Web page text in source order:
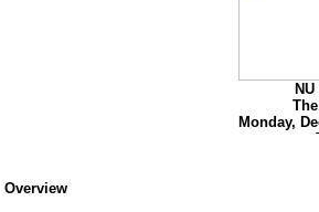
Monday,
Overview